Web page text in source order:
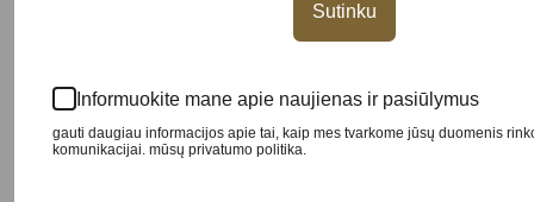
Sutinku
Informuokite mane apie naujienas ir pasiūlymus
gauti daugiau informacijos apie tai, kaip mes tvarkome jūsų duomenis
komunikacijai. mūsų privatumo politika.